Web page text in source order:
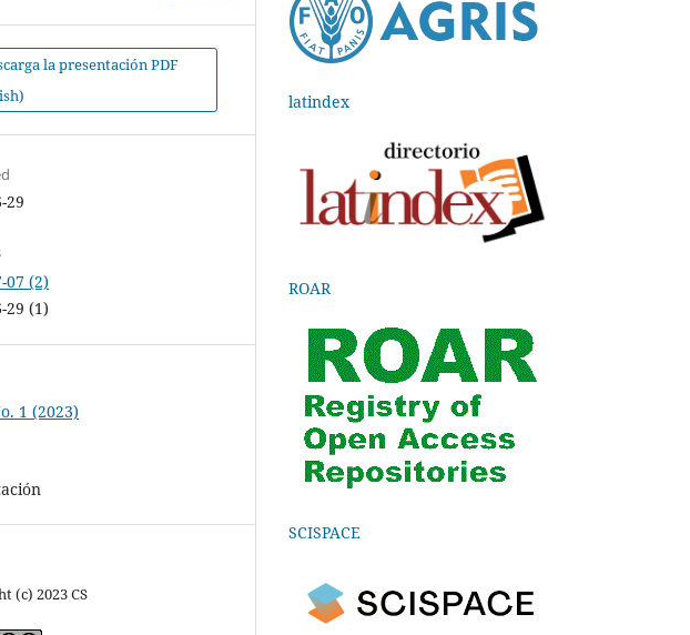
la presentación PDF
29
07 (2)
29 (1)
1 (2023)
(c) 2023 CS
latindex
ROAR
SCISPACE